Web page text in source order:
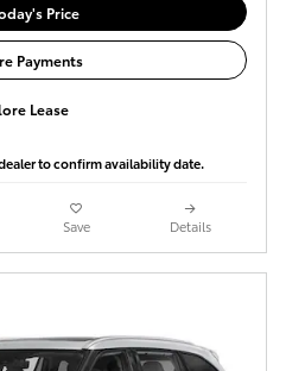
Price
Payments
Lease
to confirm availability date.
Save Details